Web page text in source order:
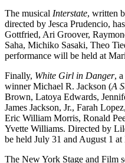
The musical Interstate, written
directed by Jesca Prudencio,
Gottfried, Ari Groover,
Saha, Michiko Sasaki, Theo
performance will be held at
Finally, White Girl in Danger,
winner Michael R. Jackson (A
Brown, Latoya Edwards,
James Jackson, Jr., Farah
Eric William Morris, Ronald
Yvette Williams. Directed by
be held July 31 and August 1 at
The New York Stage and Film